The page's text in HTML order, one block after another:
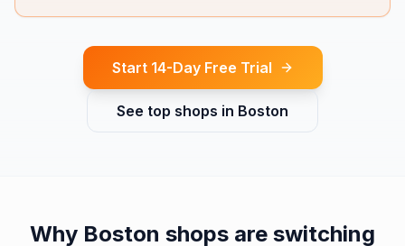
Start 14-Day Free Trial
See top shops in Boston
Why Boston shops are switching